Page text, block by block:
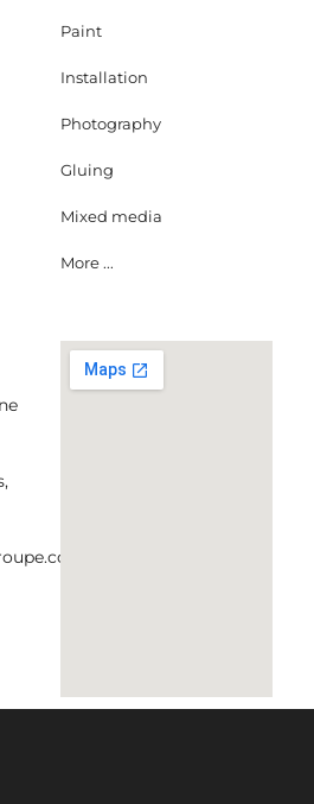
Paint
Installation
Photography
Gluing
Mixed media
More ...